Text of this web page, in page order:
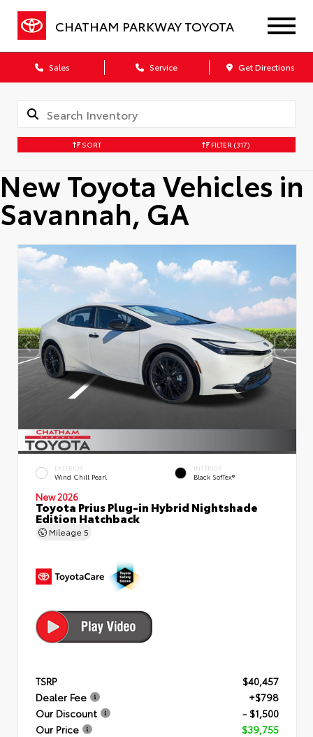
CHATHAM PARKWAY TOYOTA
Sales Service Get Directions
SORT FILTER (317)
New Toyota Vehicles in
Savannah, GA
EXTERIOR
Wind Chill Pearl
INTERIOR
Black SofTex®
New 2026
Toyota Prius Plug-in Hybrid Nightshade
Edition Hatchback
Mileage 5
TSRP
$40,457
Dealer Fee
+$798
Our Discount
- $1,500
Our Price
$39,755